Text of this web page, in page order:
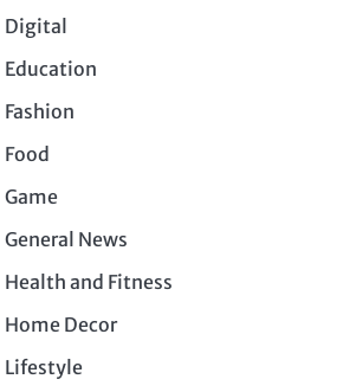
Digital
Education
Fashion
Food
Game
General News
Health and Fitness
Home Decor
Lifestyle